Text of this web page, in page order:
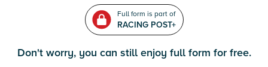
Full form is part of
RACING POST+
Don't worry, you can still enjoy full form for free.